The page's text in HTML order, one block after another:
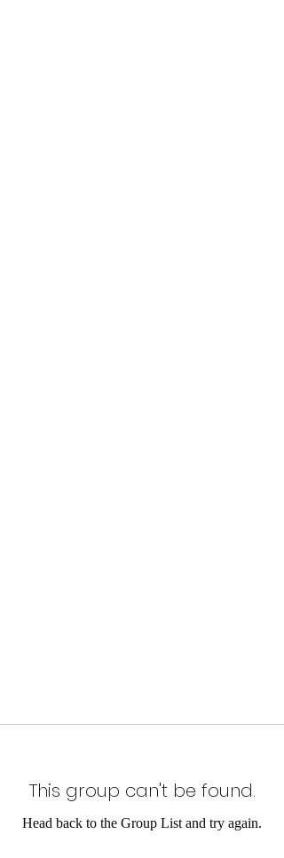
This group can't be found.
Head back to the Group List and try again.